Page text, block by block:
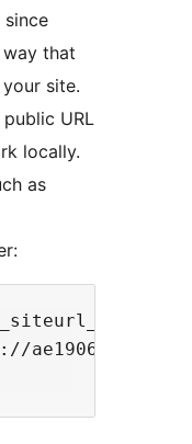
since
that
site.
URL
locally.
as